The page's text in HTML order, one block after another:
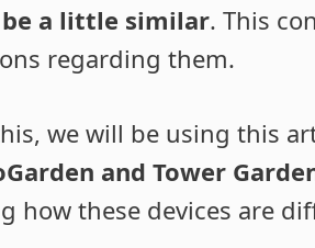
a little similar. This
regarding them.
we will be using this
and Tower
how these devices are